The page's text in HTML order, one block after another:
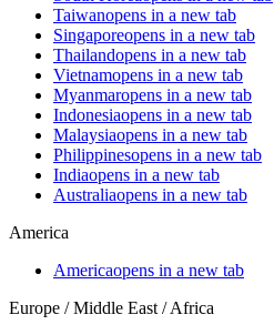
Taiwanopens in a new tab
Singaporeopens in a new tab
Thailandopens in a new tab
Vietnamopens in a new tab
Myanmaropens in a new tab
Indonesiaopens in a new tab
Malaysiaopens in a new tab
Philippinesopens in a new tab
Indiaopens in a new tab
Australiaopens in a new tab
America
Americaopens in a new tab
Europe / Middle East / Africa